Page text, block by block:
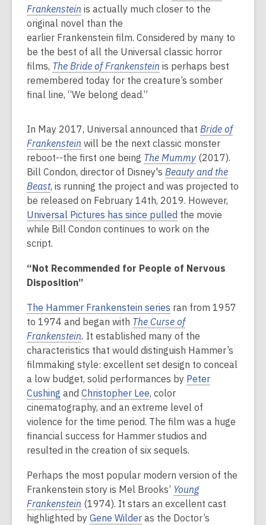
Frankenstein is actually much closer to the
original novel than the
earlier Frankenstein film. Considered by many to
be the best of all the Universal classic horror
films, The Bride of Frankenstein is perhaps best
remembered today for the creature’s somber
final line, “We belong dead.”
In May 2017, Universal announced that Bride of
Frankenstein will be the next classic monster
reboot--the first one being The Mummy (2017).
Bill Condon, director of Disney's Beauty and the
Beast, is running the project and was projected to
be released on February 14th, 2019. However,
Universal Pictures has since pulled the movie
while Bill Condon continues to work on the
script.
“Not Recommended for People of Nervous
Disposition”
The Hammer Frankenstein series ran from 1957
to 1974 and began with The Curse of
Frankenstein. It established many of the
characteristics that would distinguish Hammer’s
filmmaking style: excellent set design to conceal
a low budget, solid performances by Peter
Cushing and Christopher Lee, color
cinematography, and an extreme level of
violence for the time period. The film was a huge
financial success for Hammer studios and
resulted in the creation of six sequels.
Perhaps the most popular modern version of the
Frankenstein story is Mel Brooks’ Young
Frankenstein (1974). It stars an excellent cast
highlighted by Gene Wilder as the Doctor’s